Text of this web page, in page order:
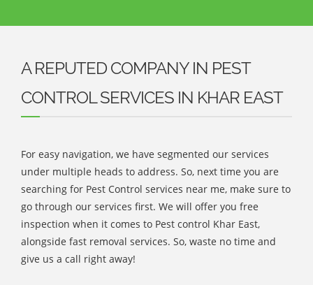
A REPUTED COMPANY IN PEST
CONTROL SERVICES IN KHAR EAST
For easy navigation, we have segmented our services
under multiple heads to address. So, next time you are
searching for Pest Control services near me, make sure to
go through our services first. We will offer you free
inspection when it comes to Pest control Khar East,
alongside fast removal services. So, waste no time and
give us a call right away!